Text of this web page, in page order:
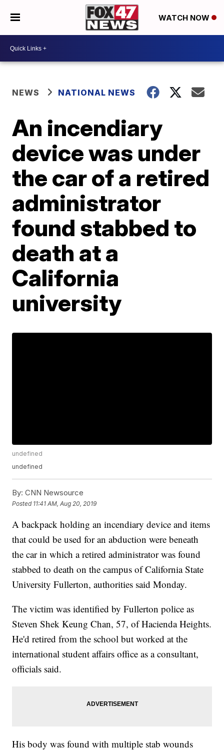
WATCH NOW
NEWS NATIONAL NEWS
An incendiary
device was under
the car of a retired
administrator
found stabbed to
death at a
California
university
undefined
undefined
By: CNN Newsource
Posted 11:41 AM, Aug 20, 2019
A backpack holding an incendiary device and items
that could be used for an abduction were beneath
the car in which a retired administrator was found
stabbed to death on the campus of California State
University Fullerton, authorities said Monday.
The victim was identified by Fullerton police as
Steven Shek Keung Chan, 57, of Hacienda Heights.
He'd retired from the school but worked at the
international student affairs office as a consultant,
officials said.
His body was found with multiple stab wounds